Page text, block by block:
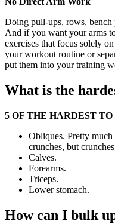
Doing pull-ups, rows, bench
And if you want your arms
exercises that focus solely
your workout routine or
put them into your training
What is the
5 OF THE HARDEST
Obliques. Pretty much
crunches, but
Calves.
Forearms.
Triceps.
Lower stomach.
How can I bulk